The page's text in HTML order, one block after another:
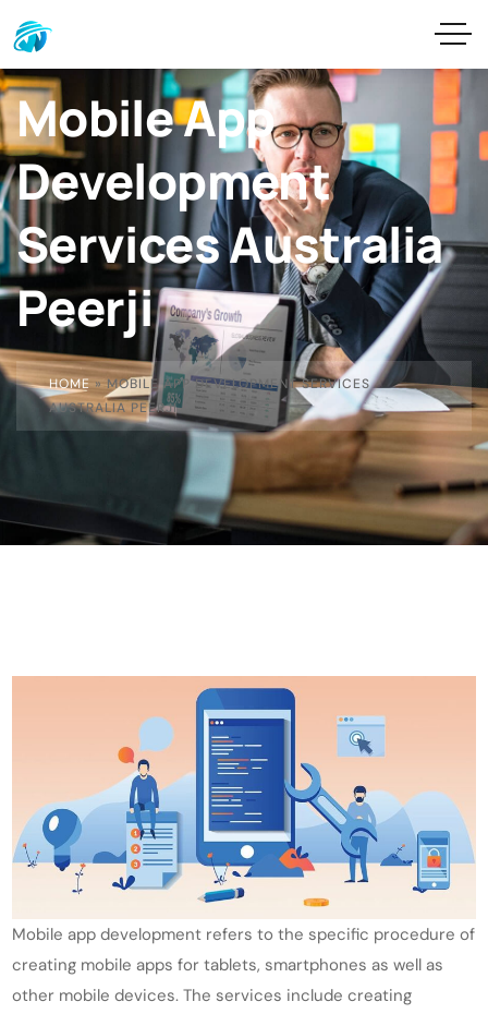
Mobile App
Development
Services Australia
Peerji
HOME »MOBILE APP DEVELOPMENT SERVICES
AUSTRALIA PEERJI
Mobile app development refers to the specific procedure of
creating mobile apps for tablets, smartphones as well as
other mobile devices. The services include creating